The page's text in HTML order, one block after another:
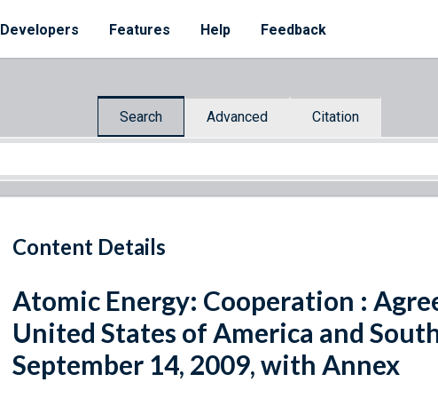
Developers Features Help Feedback
Search Advanced Citation
Content Details
Atomic Energy: Cooperation :
United States of America and
September 14, 2009, with Annex